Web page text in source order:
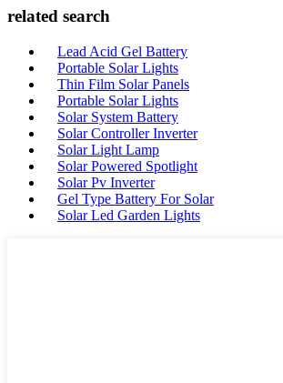
related search
Lead Acid Gel Battery
Portable Solar Lights
Thin Film Solar Panels
Portable Solar Lights
Solar System Battery
Solar Controller Inverter
Solar Light Lamp
Solar Powered Spotlight
Solar Pv Inverter
Gel Type Battery For Solar
Solar Led Garden Lights